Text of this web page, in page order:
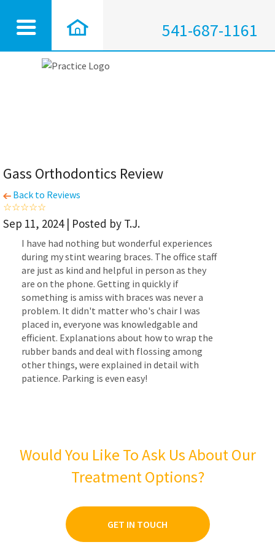
541-687-1161
Gass Orthodontics Review
Back to Reviews
Sep 11, 2024 | Posted by T.J.
I have had nothing but wonderful experiences
during my stint wearing braces. The office staff
are just as kind and helpful in person as they
are on the phone. Getting in quickly if
something is amiss with braces was never a
problem. It didn't matter who's chair I was
placed in, everyone was knowledgable and
efficient. Explanations about how to wrap the
rubber bands and deal with flossing among
other things, were explained in detail with
patience. Parking is even easy!
Would You Like To Ask Us About Our
Treatment Options?
GET IN TOUCH